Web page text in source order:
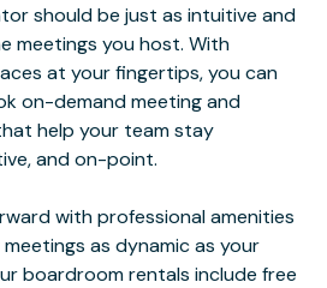
should be just as intuitive and
meetings you host. With
at your fingertips, you can
on-demand meeting and
help your team stay
and on-point.
with professional amenities
as dynamic as your
boardroom rentals include free